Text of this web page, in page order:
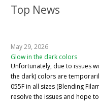
Top News
May 29, 2026
Glow in the dark colors
Unfortunately, due to issues
the dark) colors are
055F in all sizes (Blending
resolve the issues and hope